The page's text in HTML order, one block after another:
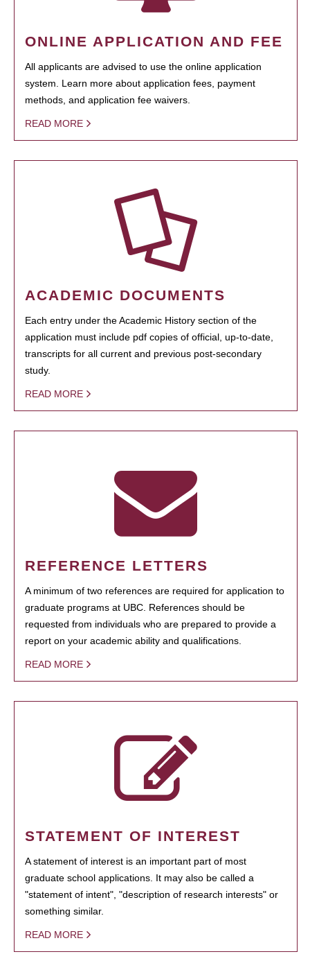
ONLINE APPLICATION AND FEE
All applicants are advised to use the online application
system. Learn more about application fees, payment
methods, and application fee waivers.
READ MORE
ACADEMIC DOCUMENTS
Each entry under the Academic History section of the
application must include pdf copies of official, up-to-date,
transcripts for all current and previous post-secondary
study.
READ MORE
REFERENCE LETTERS
A minimum of two references are required for application to
graduate programs at UBC. References should be
requested from individuals who are prepared to provide a
report on your academic ability and qualifications.
READ MORE
STATEMENT OF INTEREST
A statement of interest is an important part of most
graduate school applications. It may also be called a
"statement of intent", "description of research interests" or
something similar.
READ MORE